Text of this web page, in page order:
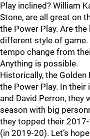
Play inclined? William
Stone, are all great on
the Power Play. Are
different style of
tempo change from
Anything is possible.
Historically, the Golden
the Power Play. In their
and David Perron, they
season with big
they topped their
(in 2019-20). Let’s